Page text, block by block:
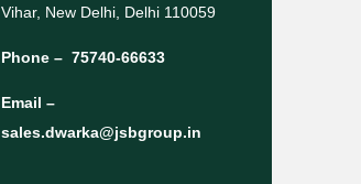
Vihar, New Delhi, Delhi 110059
Phone – 75740-66633
Email –
sales.dwarka@jsbgroup.in